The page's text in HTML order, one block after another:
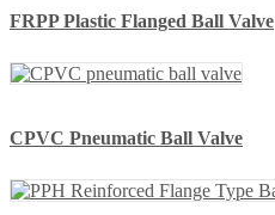
FRPP Plastic Flanged Ball Valve
CPVC Pneumatic Ball Valve